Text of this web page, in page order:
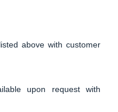
above with customer
upon request with